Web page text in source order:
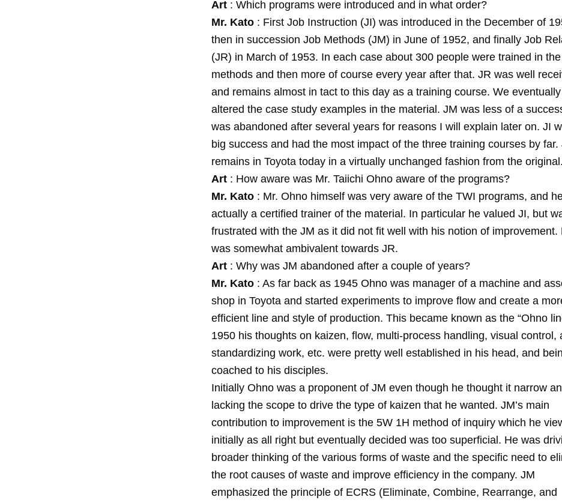
Art : Which programs were introduced and in what order?
Mr. Kato : First Job Instruction (JI) was introduced in the December of
then in succession Job Methods (JM) in June of 1952, and finally Job
(JR) in March of 1953. In each case about 300 people were trained in the
methods and then more of course every year after that. JR was well
and remains almost in tact to this day as a training course. We eventually
altered the case study examples in the material. JM was less of a
was abandoned after several years for reasons I will explain later on. JI
big success and had the most impact of the three training courses by far.
remains in Toyota today in a virtually unchanged fashion from the original.
Art : How aware was Mr. Taiichi Ohno aware of the programs?
Mr. Kato : Mr. Ohno himself was very aware of the TWI programs, and
actually a certified trainer of the material. In particular he valued JI, but
frustrated with the JM as it did not fit well with his notion of improvement.
was somewhat ambivalent towards JR.
Art : Why was JM abandoned after a couple of years?
Mr. Kato : As far back as 1945 Ohno was manager of a machine and
shop in Toyota and started experiments to improve flow and create a
efficient line and style of production. This became known as the “Ohno
1950 his thoughts on kaizen, flow, multi-process handling, visual control,
standardizing work, etc. were pretty well established in his head, and
coached to his disciples.
Initially Ohno was a proponent of JM even though he thought it narrow
lacking the scope to drive the type of kaizen that he wanted. JM’s main
contribution to improvement is the 5W 1H method of inquiry which he
initially as all right but eventually decided was too superficial. He was
broader thinking of the various forms of waste and the specific need to
the root causes of waste and improve efficiency in the company. JM
emphasized the principle of ECRS (Eliminate, Combine, Rearrange, and